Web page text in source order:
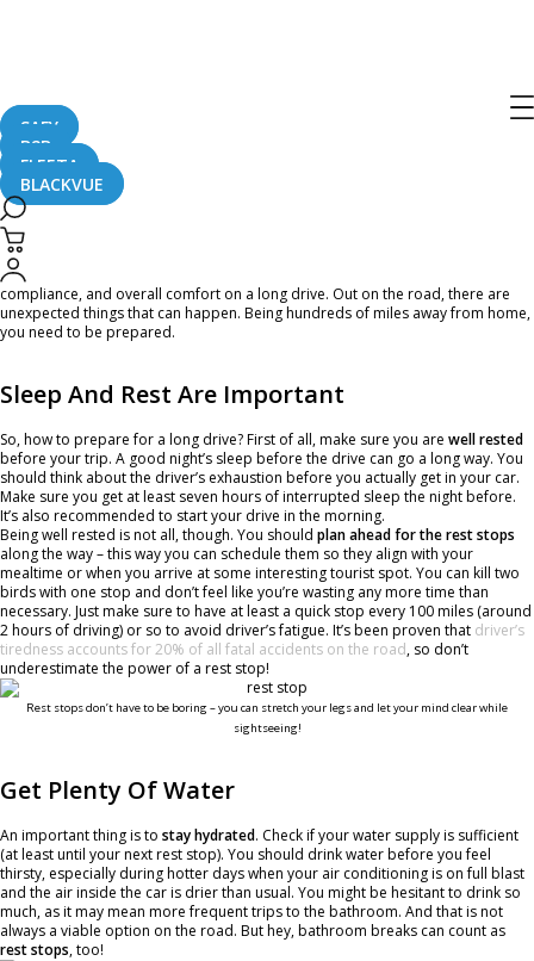
SAFY
B2B
FLEETA
BLACKVUE
March 6, 2020
Whether you’re traveling to see a friend or family member, you’re on a long
business trip, or you’re starting out the road trip of a lifetime, there are some
essentials that everyone should consider for their safety, protection,
compliance, and overall comfort on a long drive. Out on the road, there are
unexpected things that can happen. Being hundreds of miles away from home,
you need to be prepared.
Sleep And Rest Are Important
So, how to prepare for a long drive? First of all, make sure you are well rested
before your trip. A good night’s sleep before the drive can go a long way. You
should think about the driver’s exhaustion before you actually get in your car.
Make sure you get at least seven hours of interrupted sleep the night before.
It’s also recommended to start your drive in the morning.
Being well rested is not all, though. You should plan ahead for the rest stops
along the way – this way you can schedule them so they align with your
mealtime or when you arrive at some interesting tourist spot. You can kill two
birds with one stop and don’t feel like you’re wasting any more time than
necessary. Just make sure to have at least a quick stop every 100 miles (around
2 hours of driving) or so to avoid driver’s fatigue. It’s been proven that driver’s
tiredness accounts for 20% of all fatal accidents on the road, so don’t
underestimate the power of a rest stop!
Rest stops don’t have to be boring – you can stretch your legs and let your mind clear while
sightseeing!
Get Plenty Of Water
An important thing is to stay hydrated. Check if your water supply is sufficient
(at least until your next rest stop). You should drink water before you feel
thirsty, especially during hotter days when your air conditioning is on full blast
and the air inside the car is drier than usual. You might be hesitant to drink so
much, as it may mean more frequent trips to the bathroom. And that is not
always a viable option on the road. But hey, bathroom breaks can count as
rest stops, too!